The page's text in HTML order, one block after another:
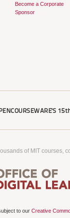
Become a Corporate
Sponsor
of MIT courses,
to our Creative